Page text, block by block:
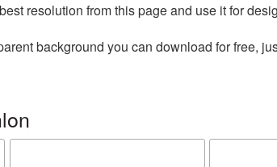
resolution from this page and use it for
background you can download for free,